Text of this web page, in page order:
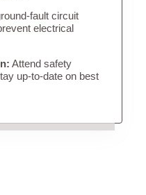
fault circuit
electrical
Attend safety
up-to-date on best